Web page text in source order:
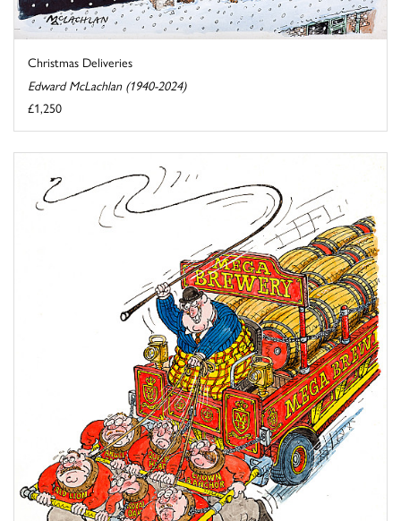
Christmas Deliveries
Edward McLachlan (1940-2024)
£1,250